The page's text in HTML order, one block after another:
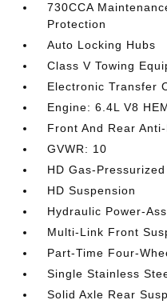
730CCA
Protection
Auto Locking Hubs
Class V Towing
Electronic Transfer
Engine: 6.4L V8
Front And Rear
GVWR: 10
HD Gas-
HD Suspension
Hydraulic Power-
Multi-Link Front
Part-Time Four-
Single Stainless
Solid Axle Rear